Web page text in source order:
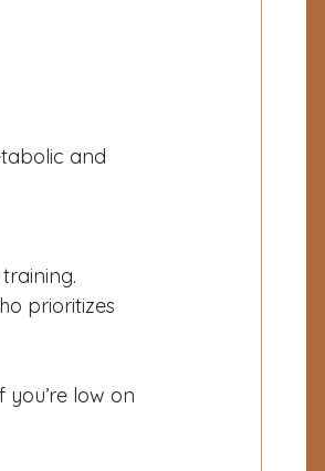
and
prioritizes
you’re low on